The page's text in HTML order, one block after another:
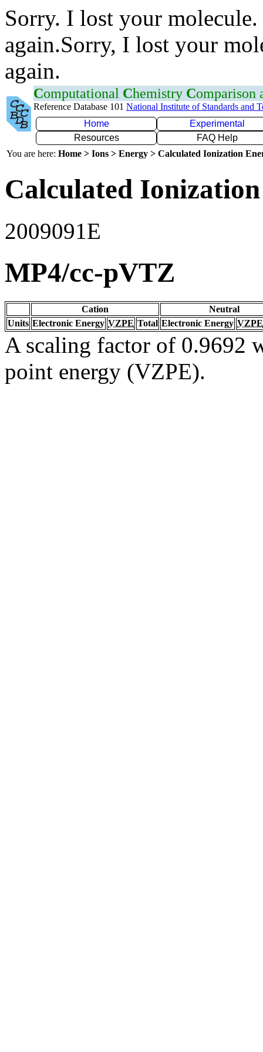
Sorry. I lost your
again.Sorry, I lost your
again.
Computational Chemistry Comparison
Reference Database 101 National Institute of Standards and
Home
Experimental
Resources
FAQ Help
You are here: Home > Ions > Energy > Calculated Ionization
Calculated
2009091E
MP4/cc-pVTZ
Cation
Neutral
Units Electronic Energy VZPE Total Electronic Energy VZPE
A scaling factor of 0.9692
point energy (VZPE).